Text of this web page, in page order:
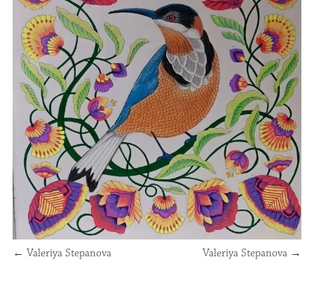
← Valeriya Stepanova Valeriya Stepanova →